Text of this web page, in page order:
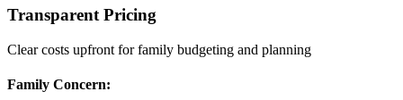
Transparent Pricing
Clear costs upfront for family budgeting and planning
Family Concern: